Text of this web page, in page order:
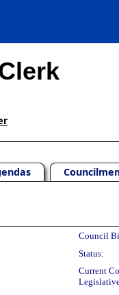
Council
Status:
Current